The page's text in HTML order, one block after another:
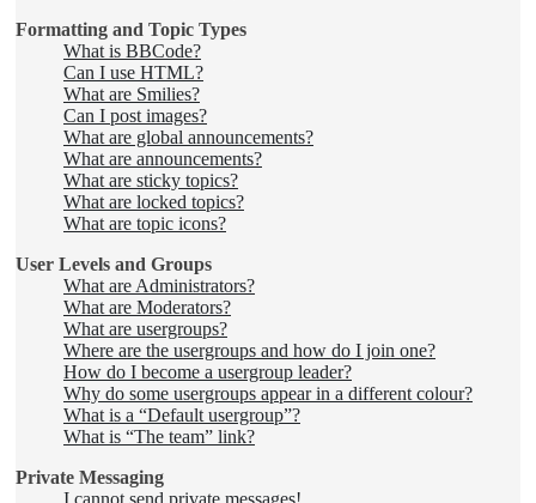
Formatting and Topic Types
What is BBCode?
Can I use HTML?
What are Smilies?
Can I post images?
What are global announcements?
What are announcements?
What are sticky topics?
What are locked topics?
What are topic icons?
User Levels and Groups
What are Administrators?
What are Moderators?
What are usergroups?
Where are the usergroups and how do I join one?
How do I become a usergroup leader?
Why do some usergroups appear in a different colour?
What is a “Default usergroup”?
What is “The team” link?
Private Messaging
I cannot send private messages!